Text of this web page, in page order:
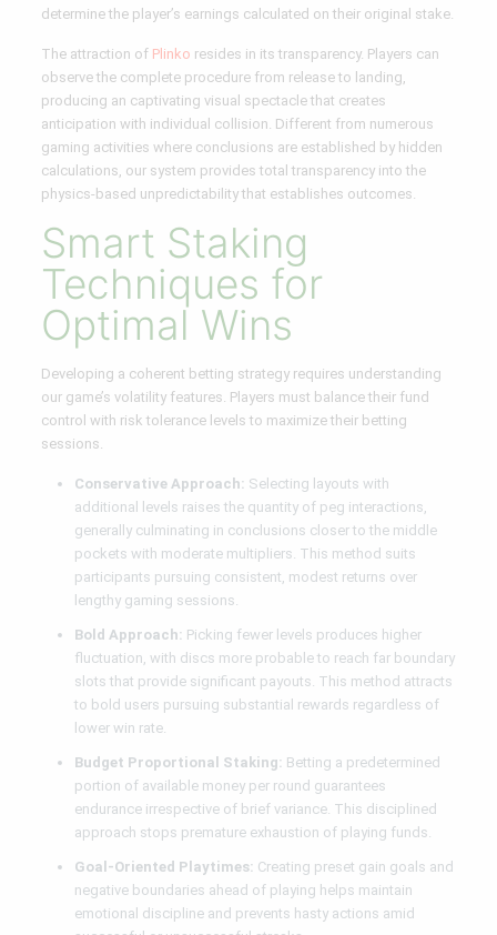
determine the player’s earnings calculated on their original stake.
The attraction of Plinko resides in its transparency. Players can
observe the complete procedure from release to landing,
producing an captivating visual spectacle that creates
anticipation with individual collision. Different from numerous
gaming activities where conclusions are established by hidden
calculations, our system provides total transparency into the
physics-based unpredictability that establishes outcomes.
Smart Staking
Techniques for
Optimal Wins
Developing a coherent betting strategy requires understanding
our game’s volatility features. Players must balance their fund
control with risk tolerance levels to maximize their betting
sessions.
Conservative Approach: Selecting layouts with
additional levels raises the quantity of peg interactions,
generally culminating in conclusions closer to the middle
pockets with moderate multipliers. This method suits
participants pursuing consistent, modest returns over
lengthy gaming sessions.
Bold Approach: Picking fewer levels produces higher
fluctuation, with discs more probable to reach far boundary
slots that provide significant payouts. This method attracts
to bold users pursuing substantial rewards regardless of
lower win rate.
Budget Proportional Staking: Betting a predetermined
portion of available money per round guarantees
endurance irrespective of brief variance. This disciplined
approach stops premature exhaustion of playing funds.
Goal-Oriented Playtimes: Creating preset gain goals and
negative boundaries ahead of playing helps maintain
emotional discipline and prevents hasty actions amid